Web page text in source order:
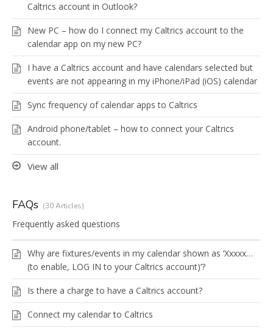
Caltrics account in Outlook?
New PC – how do I connect my Caltrics account to the
calendar app on my new PC?
I have a Caltrics account and have calendars selected but
events are not appearing in my iPhone/iPad (iOS) calendar
Sync frequency of calendar apps to Caltrics
Android phone/tablet – how to connect your Caltrics
account.
View all
FAQs 30 Articles
Frequently asked questions
Why are fixtures/events in my calendar shown as ‘Xxxxx…
(to enable, LOG IN to your Caltrics account)’?
Is there a charge to have a Caltrics account?
Connect my calendar to Caltrics